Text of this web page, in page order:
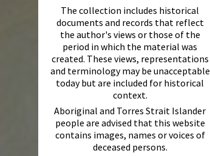
The collection includes historical
documents and records that reflect
the author's views or those of the
period in which the material was
created. These views, representations
and terminology may be unacceptable
today but are included for historical
context.
Aboriginal and Torres Strait Islander
people are advised that this website
contains images, names or voices of
deceased persons.